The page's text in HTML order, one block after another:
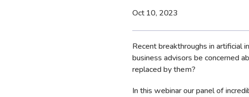
Oct 10, 2023
Recent breakthroughs in artificial
business advisors be concerned
replaced by them?
In this webinar our panel of